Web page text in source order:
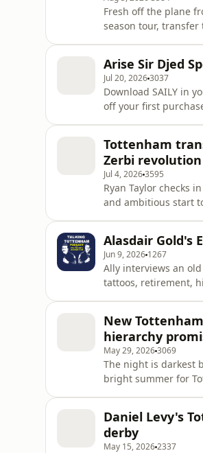
Fresh off the plane
season tour, transfer
https://saily.com/
Arise Sir Djed
Jul 20, 20263037
Download SAILY in
off your first purchase.
Tottenham
Zerbi revolution
Jul 4, 20263595
Ryan Taylor checks
and ambitious start to
squad changes a
Alasdair Gold's
Jun 9, 2026 1267
Ally interviews an
tattoos, retirement,
NordVPN
New
hierarchy
May 29, 20263069
The night is darkest
bright summer for Tottenham Hotspur. With
to get an exclus
Daniel Levy's
derby
May 15, 20262337